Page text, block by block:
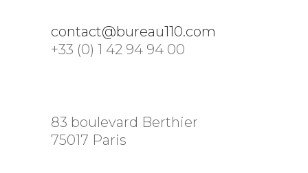
contact@bureau110.com
+33 (0) 1 42 94 94 00
83 boulevard Berthier
75017 Paris